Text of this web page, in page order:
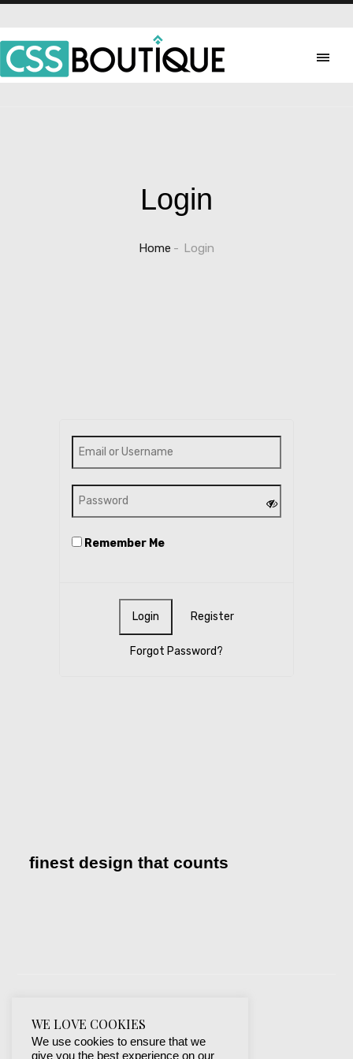
Login
Home Login
Remember Me
Register
Forgot Password?
finest design that counts
WE LOVE COOKIES
We use cookies to ensure that we
give you the best experience on our